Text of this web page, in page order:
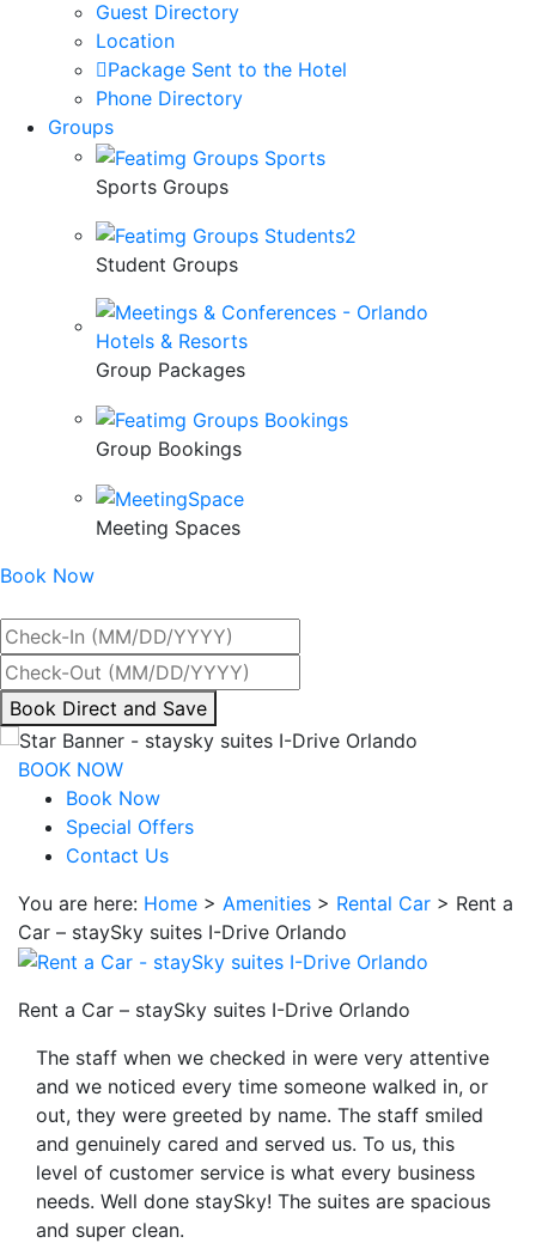
Guest Directory
Location
Package Sent to the Hotel
Phone Directory
Groups
Sports Groups
Student Groups
Group Packages
Group Bookings
Meeting Spaces
Book Now
By
interacting
with
save
button
you
be
taken
party
Book Direct and Save
BOOK NOW
Book Now
Special Offers
Contact Us
You are here: Home > Amenities > Rental Car > Rent a
Car – staySky suites I-Drive Orlando
Rent a Car – staySky suites I-Drive Orlando
The staff when we checked in were very attentive
and we noticed every time someone walked in, or
out, they were greeted by name. The staff smiled
and genuinely cared and served us. To us, this
level of customer service is what every business
needs. Well done staySky! The suites are spacious
and super clean.